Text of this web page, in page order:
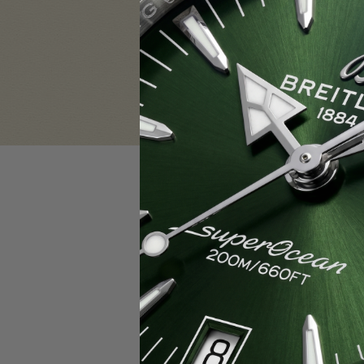
Email Address:
Password: